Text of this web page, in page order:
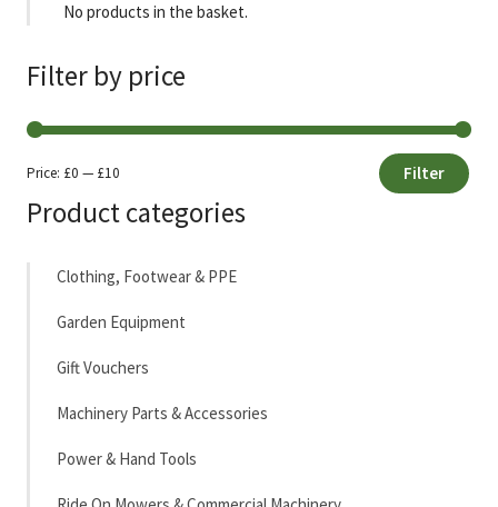
No products in the basket.
Filter by price
price
price
Filter
Price: £0 — £10
Product categories
Clothing, Footwear & PPE
Garden Equipment
Gift Vouchers
Machinery Parts & Accessories
Power & Hand Tools